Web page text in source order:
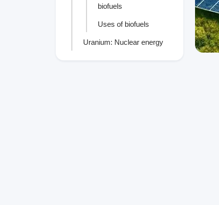
biofuels
Uses of biofuels
Uranium: Nuclear energy